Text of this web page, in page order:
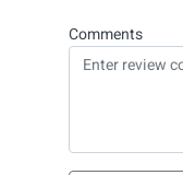
Comments